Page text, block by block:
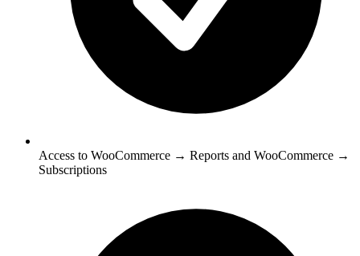
Access to WooCommerce → Reports and WooCommerce →
Subscriptions